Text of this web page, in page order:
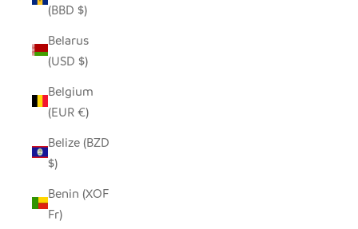
(BBD $)
Belarus
(USD $)
Belgium
(EUR €)
Belize (BZD
$)
Benin (XOF
Fr)